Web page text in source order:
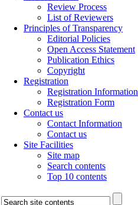
Review Process
List of Reviewers
Principles of Transparency
Editorial Policies
Open Access Statement
Publication Ethics
Copyright
Registration
Registration Information
Registration Form
Contact us
Contact Information
Contact us
Site Facilities
Site map
Search contents
Top 10 contents